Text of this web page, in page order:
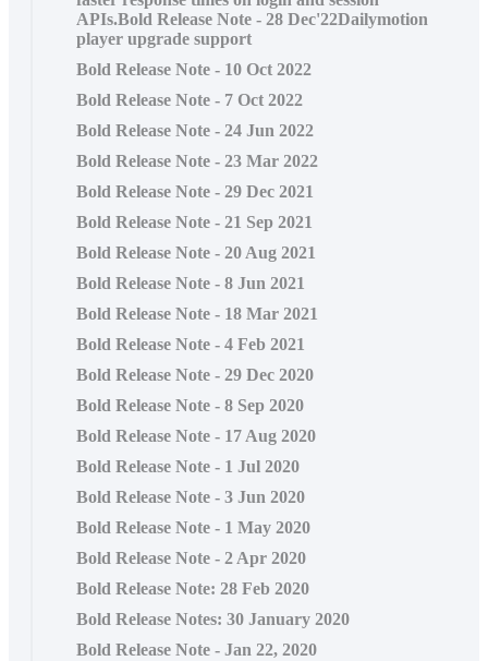
APIs.Bold Release Note - 28 Dec'22Dailymotion
player upgrade support
Bold Release Note - 10 Oct 2022
Bold Release Note - 7 Oct 2022
Bold Release Note - 24 Jun 2022
Bold Release Note - 23 Mar 2022
Bold Release Note - 29 Dec 2021
Bold Release Note - 21 Sep 2021
Bold Release Note - 20 Aug 2021
Bold Release Note - 8 Jun 2021
Bold Release Note - 18 Mar 2021
Bold Release Note - 4 Feb 2021
Bold Release Note - 29 Dec 2020
Bold Release Note - 8 Sep 2020
Bold Release Note - 17 Aug 2020
Bold Release Note - 1 Jul 2020
Bold Release Note - 3 Jun 2020
Bold Release Note - 1 May 2020
Bold Release Note - 2 Apr 2020
Bold Release Note: 28 Feb 2020
Bold Release Notes: 30 January 2020
Bold Release Note - Jan 22, 2020